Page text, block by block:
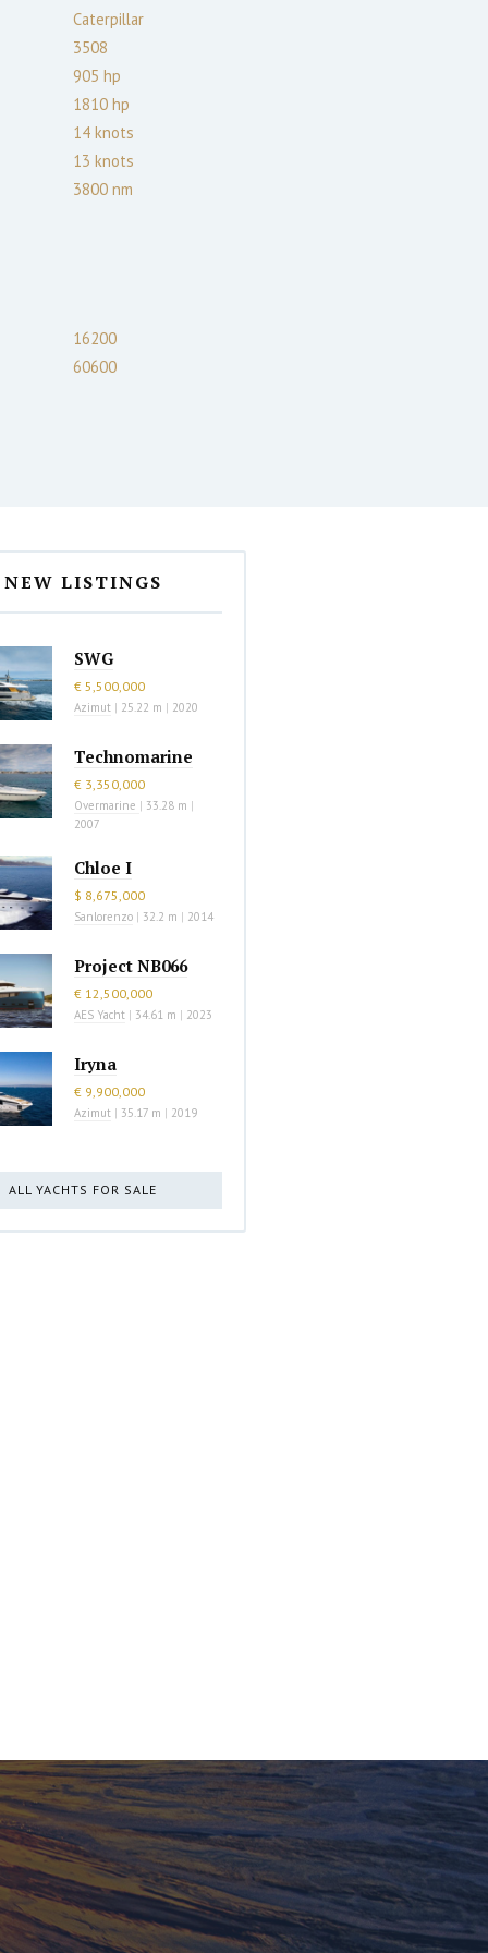
Caterpillar
3508
905 hp
1810 hp
14 knots
13 knots
3800 nm
16200
60600
NEW LISTINGS
SWG
€ 5,500,000
Azimut | 25.22 m | 2020
Technomarine
€ 3,350,000
Overmarine | 33.28 m |
2007
Chloe I
$ 8,675,000
Sanlorenzo | 32.2 m | 2014
Project NB066
€ 12,500,000
AES Yacht | 34.61 m | 2023
Iryna
€ 9,900,000
Azimut | 35.17 m | 2019
ALL YACHTS FOR SALE